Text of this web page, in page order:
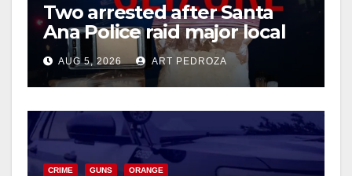
Two arrested after Santa
Ana Police raid major local
drug hub
AUG 5, 2026 ART PEDROZA
CRIME GUNS ORANGE